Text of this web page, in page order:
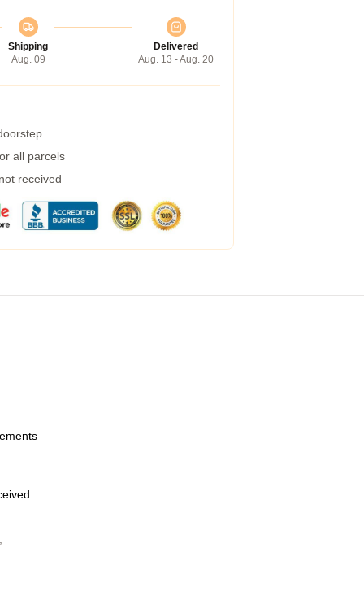
Shipping
Aug. 09
Delivered
Aug. 13 - Aug. 20
all parcels
received